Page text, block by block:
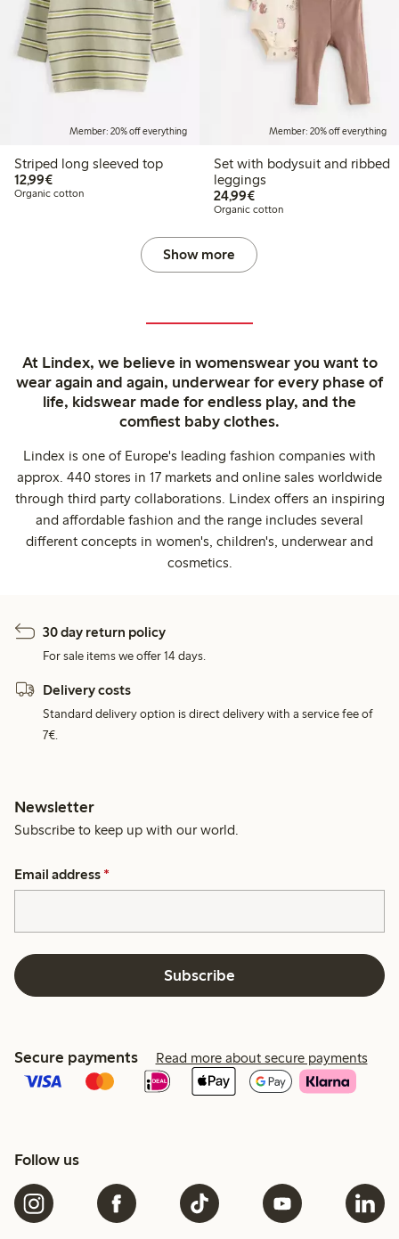
Member: 20% off everything
Striped long sleeved top
12,99€€12.99
Organic cotton
Member: 20% off everything
Set with bodysuit and ribbed
leggings
24,99€€24.99
Organic cotton
Show more
At Lindex, we believe in womenswear you want to
wear again and again, underwear for every phase of
life, kidswear made for endless play, and the
comfiest baby clothes.
Lindex is one of Europe's leading fashion companies with
approx. 440 stores in 17 markets and online sales worldwide
through third party collaborations. Lindex offers an inspiring
and affordable fashion and the range includes several
different concepts in women's, children's, underwear and
cosmetics.
30 day return policy
For sale items we offer 14 days.
Delivery costs
Standard delivery option is direct delivery with a service fee of
7€.
Newsletter
Subscribe to keep up with our world.
Email address *
Subscribe
Secure payments Read more about secure payments
Follow us